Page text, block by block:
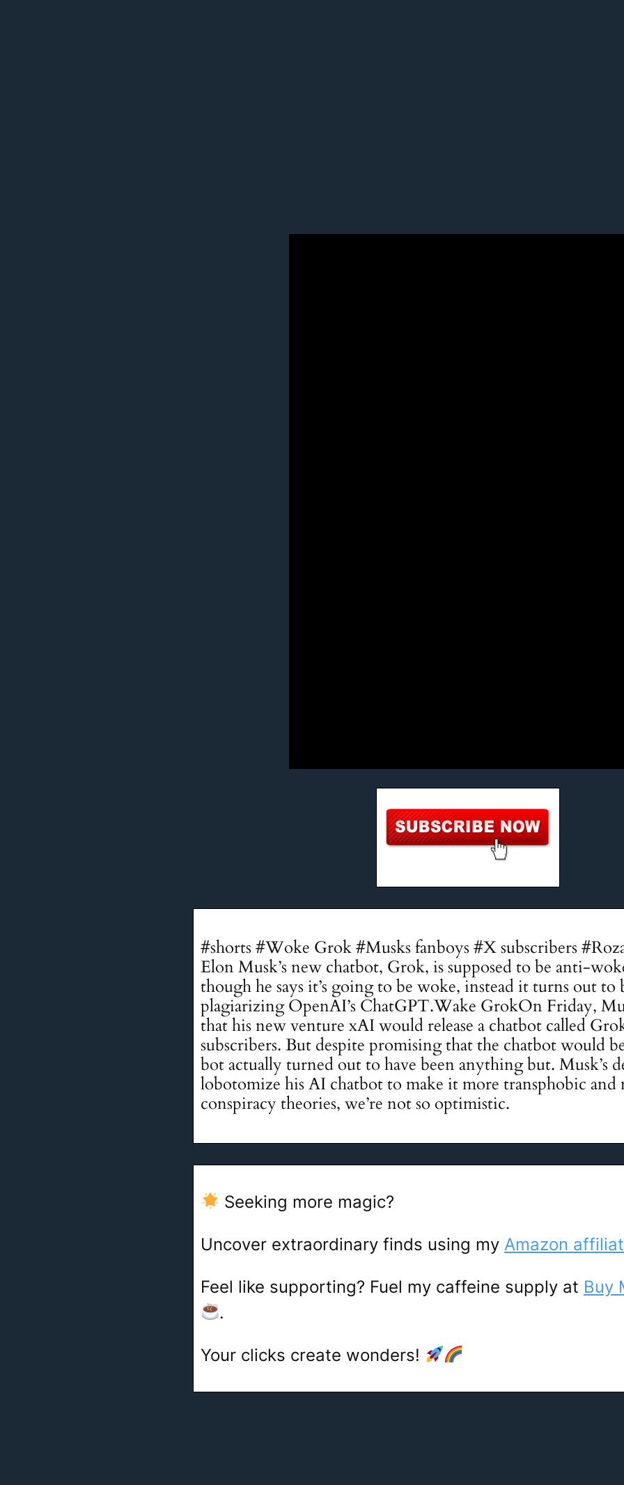
#shorts #Woke Grok #Musks fanboys #X subscribers
Elon Musk’s new chatbot, Grok, is supposed to be anti-
though he says it’s going to be woke, instead it turns out to
plagiarizing OpenAI’s ChatGPT.Wake GrokOn Friday,
that his new venture xAI would release a chatbot called
subscribers. But despite promising that the chatbot would
bot actually turned out to have been anything but. Musk’s
lobotomize his AI chatbot to make it more transphobic and
conspiracy theories, we’re not so optimistic.
Seeking more magic?
Uncover extraordinary finds using my Amazon
Feel like supporting? Fuel my caffeine supply at Buy
.
Your clicks create wonders!